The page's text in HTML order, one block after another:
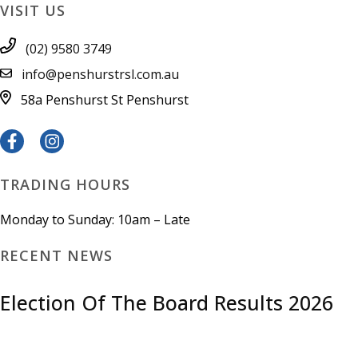
VISIT US
(02) 9580 3749
info@penshurstrsl.com.au
58a Penshurst St Penshurst
TRADING HOURS
Monday to Sunday: 10am – Late
RECENT NEWS
Election Of The Board Results 2026